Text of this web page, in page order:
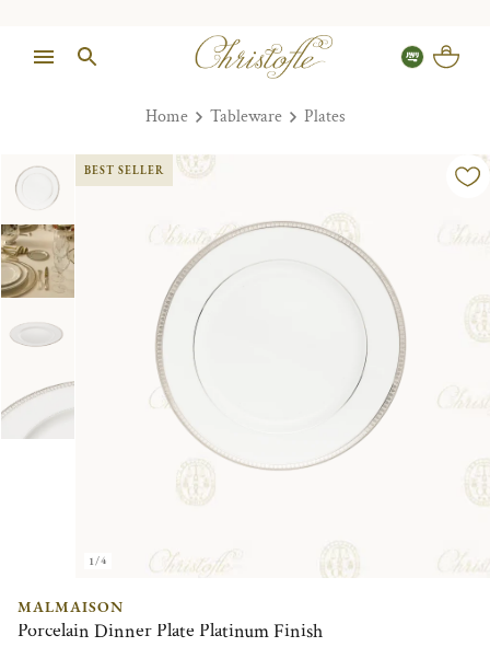
Home Tableware Plates
1/4
BEST SELLER
MALMAISON
Porcelain Dinner Plate Platinum Finish